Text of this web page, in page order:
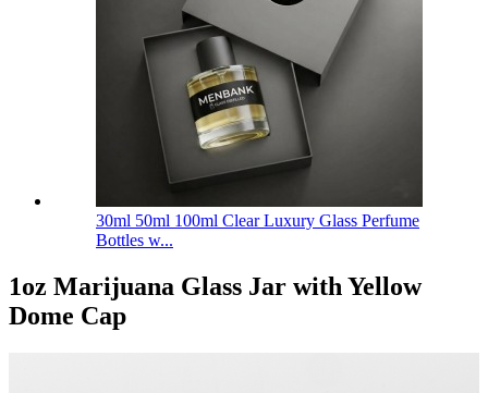
30ml 50ml 100ml Clear Luxury Glass Perfume
Bottles w...
1oz Marijuana Glass Jar with Yellow
Dome Cap